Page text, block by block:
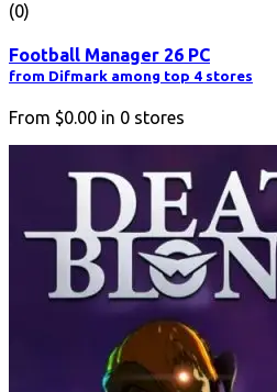
(0)
Football Manager 26 PC
from Difmark among top 4 stores
From $0.00 in 0 stores